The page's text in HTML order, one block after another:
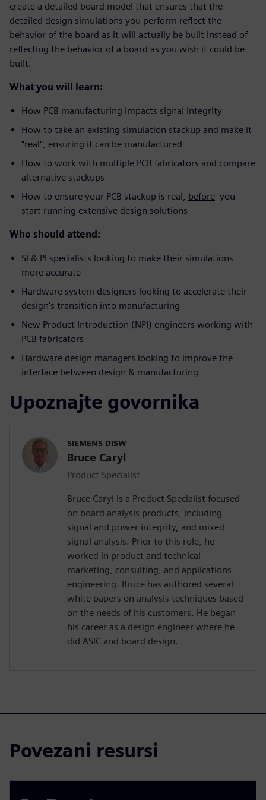
create a detailed board model that ensures that the
detailed design simulations you perform reflect the
behavior of the board as it will actually be built instead of
reflecting the behavior of a board as you wish it could be
built.
What you will learn:
How PCB manufacturing impacts signal integrity
How to take an existing simulation stackup and make it
"real", ensuring it can be manufactured
How to work with multiple PCB fabricators and compare
alternative stackups
How to ensure your PCB stackup is real, before you
start running extensive design solutions
Who should attend:
SI & PI specialists looking to make their simulations
more accurate
Hardware system designers looking to accelerate their
design's transition into manufacturing
New Product Introduction (NPI) engineers working with
PCB fabricators
Hardware design managers looking to improve the
interface between design & manufacturing
Upoznajte govornika
SIEMENS DISW
Bruce Caryl
Product Specialist
Bruce Caryl is a Product Specialist focused
on board analysis products, including
signal and power integrity, and mixed
signal analysis. Prior to this role, he
worked in product and technical
marketing, consulting, and applications
engineering. Bruce has authored several
white papers on analysis techniques based
on the needs of his customers. He began
his career as a design engineer where he
did ASIC and board design.
Povezani resursi